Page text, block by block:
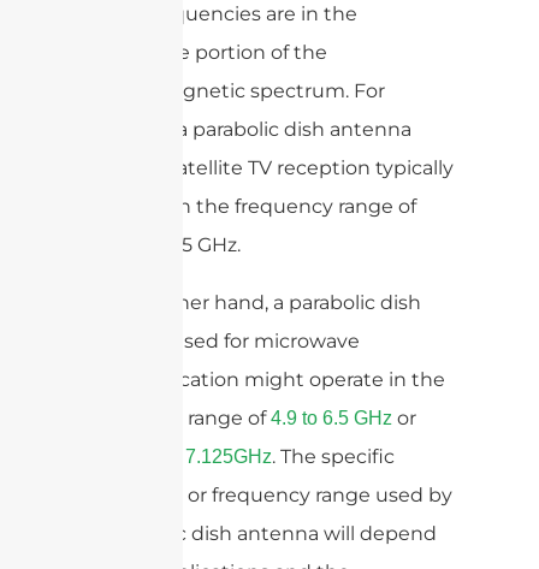
These frequencies are in the
microwave portion of the
electromagnetic spectrum. For
example, a parabolic dish antenna
used for satellite TV reception typically
operates in the frequency range of
10.7 to 12.75 GHz.
On the other hand, a parabolic dish
antenna used for microwave
communication might operate in the
frequency range of4.9 to 6.5 GHz or
5.85GHz to 7.125GHz. The specific
frequency or frequency range used by
a parabolic dish antenna will depend